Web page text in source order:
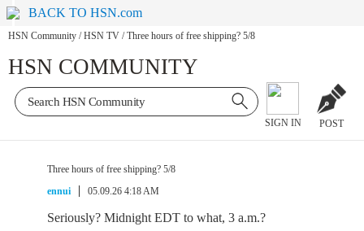
BACK TO HSN.com
HSN Community / HSN TV / Three hours of free shipping? 5/8
HSN COMMUNITY
SIGN IN POST
Three hours of free shipping? 5/8
ennui
05.09.26 4:18 AM
Seriously? Midnight EDT to what, 3 a.m.?